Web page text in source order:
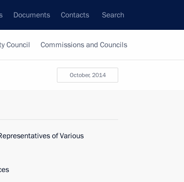
Documents Contacts Search
Council Commissions and Councils
October, 2014
of Various